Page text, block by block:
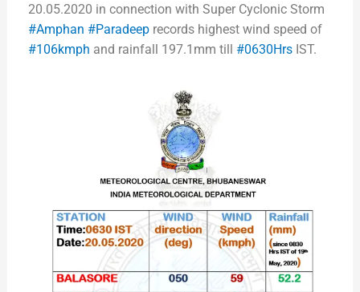
20.05.2020 in connection with Super Cyclonic Storm
#Amphan #Paradeeprecords highest wind speed of
#106kmph and rainfall 197.1mm till #0630HrsIST.